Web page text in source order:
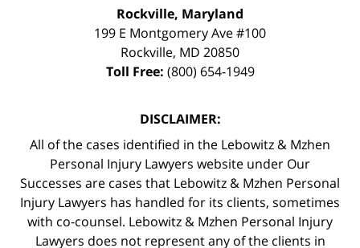
Rockville, Maryland
199 E Montgomery Ave #100
Rockville, MD 20850
Toll Free: (800) 654-1949
DISCLAIMER:
All of the cases identified in the Lebowitz & Mzhen
Personal Injury Lawyers website under Our
Successes are cases that Lebowitz & Mzhen Personal
Injury Lawyers has handled for its clients, sometimes
with co-counsel. Lebowitz & Mzhen Personal Injury
Lawyers does not represent any of the clients in